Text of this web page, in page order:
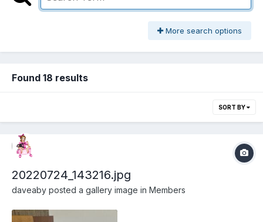
More search options
Found 18 results
SORT BY
20220724_143216.jpg
daveaby posted a gallery image in Members